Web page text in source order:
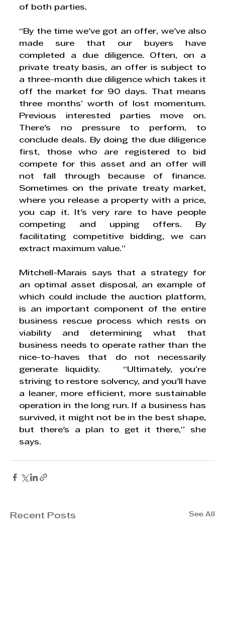
of both parties.
“By the time we've got an offer, we've also
made sure that our buyers have
completed a due diligence. Often, on a
private treaty basis, an offer is subject to
a three-month due diligence which takes it
off the market for 90 days. That means
three months’ worth of lost momentum.
Previous interested parties move on.
There's no pressure to perform, to
conclude deals. By doing the due diligence
first, those who are registered to bid
compete for this asset and an offer will
not fall through because of finance.
Sometimes on the private treaty market,
where you release a property with a price,
you cap it. It's very rare to have people
competing and upping offers. By
facilitating competitive bidding, we can
extract maximum value.”
Mitchell-Marais says that a strategy for
an optimal asset disposal, an example of
which could include the auction platform,
is an important component of the entire
business rescue process which rests on
viability and determining what that
business needs to operate rather than the
nice-to-haves that do not necessarily
generate liquidity.   “Ultimately, you’re
striving to restore solvency, and you'll have
a leaner, more efficient, more sustainable
operation in the long run. If a business has
survived, it might not be in the best shape,
but there's a plan to get it there,” she
says.
Recent Posts See All